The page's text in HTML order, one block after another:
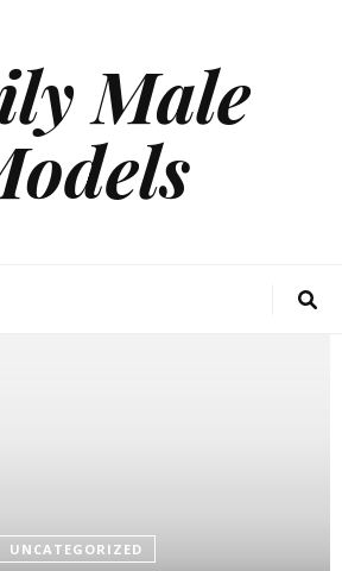
Male
UNCATEGORIZED